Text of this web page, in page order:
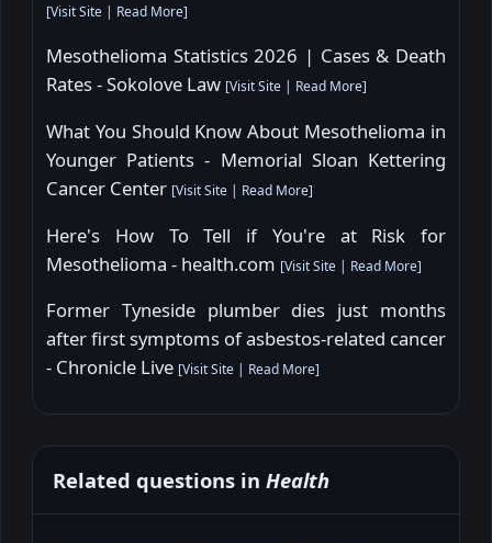
[Visit Site | Read More]
Mesothelioma Statistics 2026 | Cases & Death
Rates - Sokolove Law [Visit Site | Read More]
What You Should Know About Mesothelioma in
Younger Patients - Memorial Sloan Kettering
Cancer Center [Visit Site | Read More]
Here's How To Tell if You're at Risk for
Mesothelioma - health.com [Visit Site | Read More]
Former Tyneside plumber dies just months
after first symptoms of asbestos-related cancer
- Chronicle Live [Visit Site | Read More]
Related questions in Health